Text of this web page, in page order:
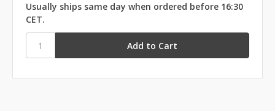
Usually ships same day when ordered before 16:30
CET.